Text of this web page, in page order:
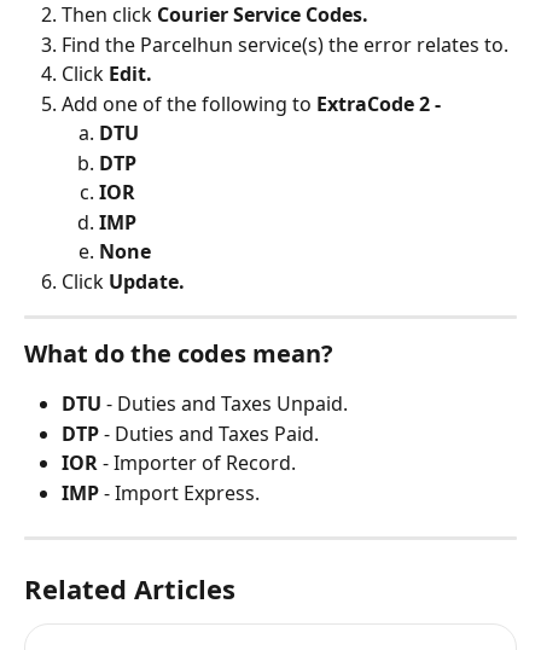
Then click Courier Service Codes.
Find the Parcelhun service(s) the error relates to.
Click Edit.
Add one of the following to ExtraCode 2 -
DTU
DTP
IOR
IMP
None
Click Update.
What do the codes mean?
DTU - Duties and Taxes Unpaid.
DTP - Duties and Taxes Paid.
IOR - Importer of Record.
IMP - Import Express.
Related Articles